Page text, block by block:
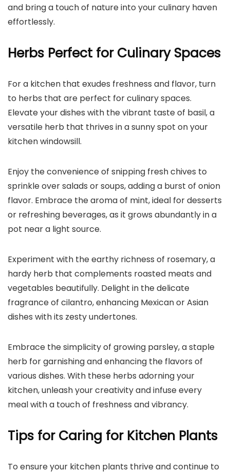
and bring a touch of nature into your culinary haven
effortlessly.
Herbs Perfect for Culinary Spaces
For a kitchen that exudes freshness and flavor, turn
to herbs that are perfect for culinary spaces.
Elevate your dishes with the vibrant taste of basil, a
versatile herb that thrives in a sunny spot on your
kitchen windowsill.
Enjoy the convenience of snipping fresh chives to
sprinkle over salads or soups, adding a burst of onion
flavor. Embrace the aroma of mint, ideal for desserts
or refreshing beverages, as it grows abundantly in a
pot near a light source.
Experiment with the earthy richness of rosemary, a
hardy herb that complements roasted meats and
vegetables beautifully. Delight in the delicate
fragrance of cilantro, enhancing Mexican or Asian
dishes with its zesty undertones.
Embrace the simplicity of growing parsley, a staple
herb for garnishing and enhancing the flavors of
various dishes. With these herbs adorning your
kitchen, unleash your creativity and infuse every
meal with a touch of freshness and vibrancy.
Tips for Caring for Kitchen Plants
To ensure your kitchen plants thrive and continue to